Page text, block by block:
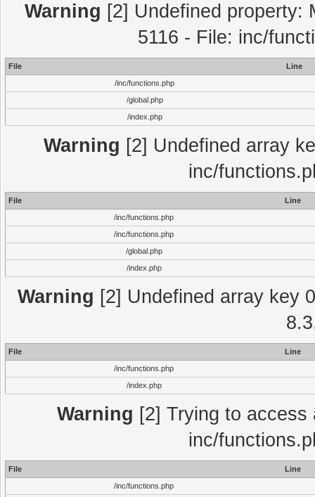
Warning [2] Undefined property:
5116 - File: inc/
File
Line
/inc/functions.php
/global.php
/index.php
Warning [2] Undefined array
inc/
File
Line
/inc/functions.php
/inc/functions.php
/global.php
/index.php
Warning [2] Undefined array key
File
Line
/inc/functions.php
/index.php
Warning [2] Trying to
inc/
File
Line
/inc/functions.php